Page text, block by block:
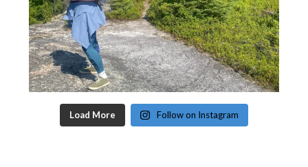
Load More Follow on Instagram